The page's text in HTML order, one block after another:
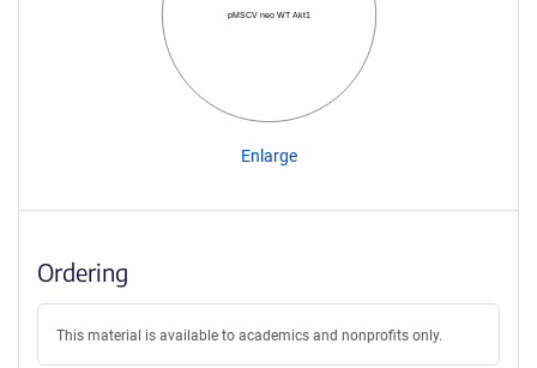
pMSCV neo WT Akt1
Enlarge
Ordering
This material is available to academics and nonprofits only.